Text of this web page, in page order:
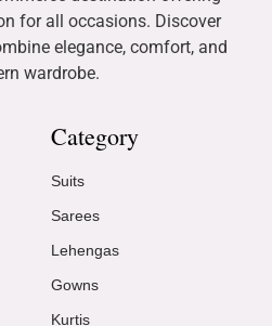
for all occasions. Discover
elegance, comfort, and
wardrobe.
Category
Suits
Sarees
Lehengas
Gowns
Kurtis